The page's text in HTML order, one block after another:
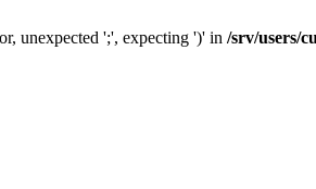
unexpected ';', expecting ')' in /srv/users/